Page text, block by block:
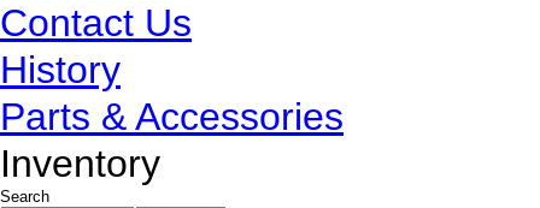
Contact Us
History
Parts & Accessories
Inventory
Search